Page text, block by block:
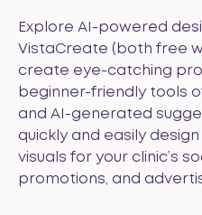
Explore AI-powered
VistaCreate (both free
create eye-catching
beginner-friendly tools
and AI-generated
quickly and easily
visuals for your clinic’s
promotions, and